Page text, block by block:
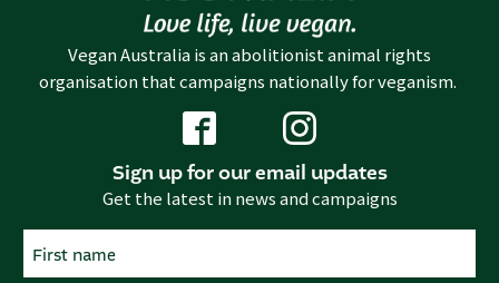
Vegan Australia is an abolitionist animal rights
organisation that campaigns nationally for veganism.
Sign up for our email updates
Get the latest in news and campaigns
Name